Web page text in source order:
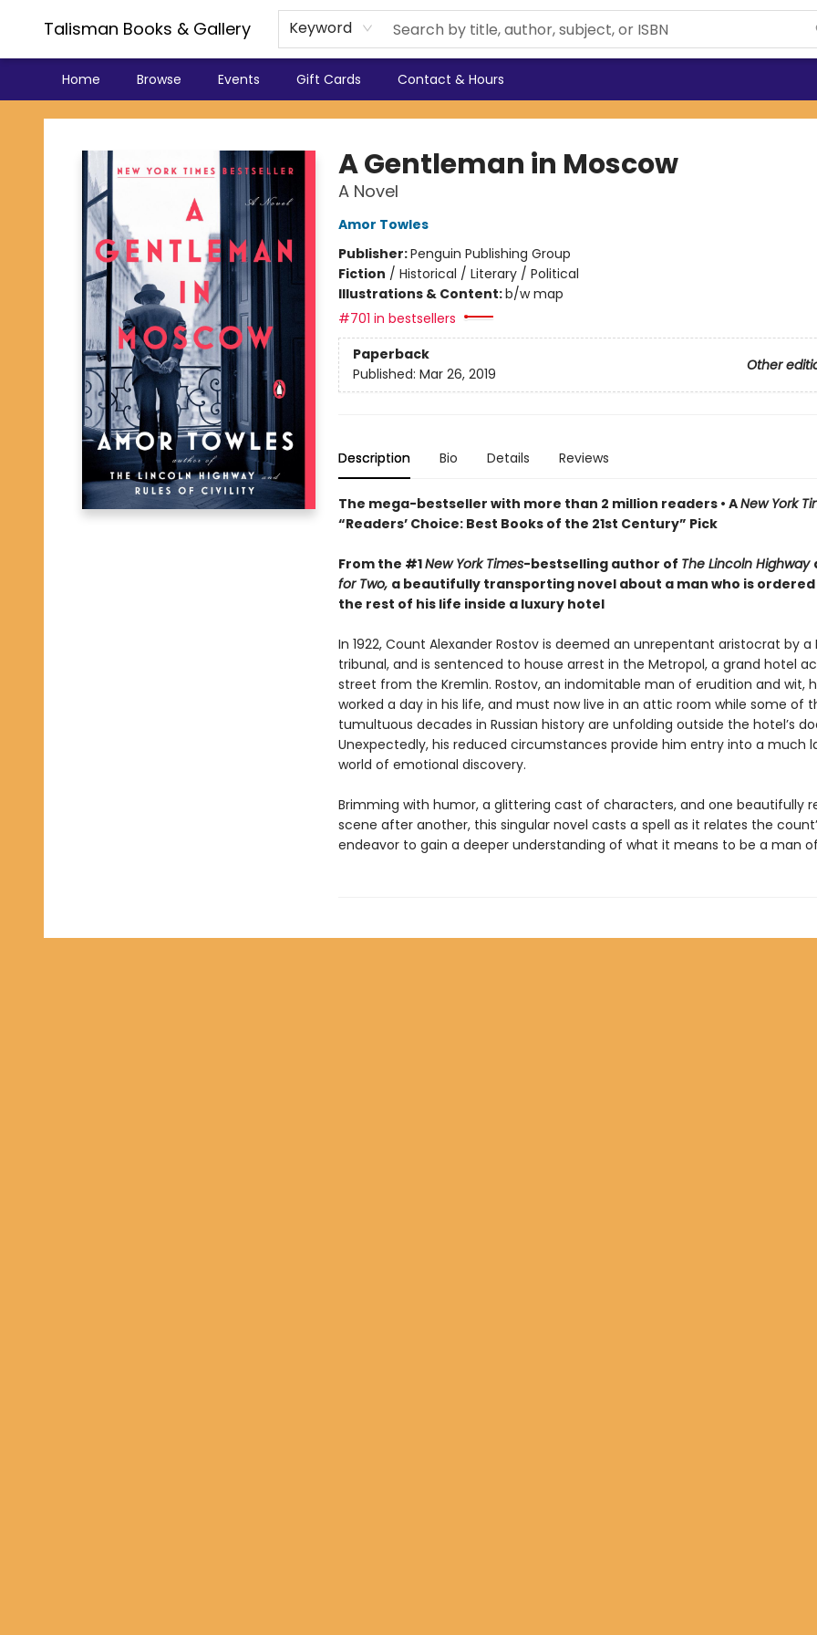
Talisman Books & Gallery Keyword
Home Browse Events Gift Cards Contact & Hours
Talisman Books & Gallery
A Gentleman in Moscow
A Novel
Amor Towles
Publisher:Penguin Publishing Group
Fiction / Historical / Literary / Political
Illustrations & Content:b/w map
#701 in bestsellers
Paperback
Other
Published: Mar 26, 2019
Description Bio Details Reviews
The mega-bestseller with more than 2 million readers • ANew York
“Readers’ Choice: Best Books of the 21st Century” Pick
From the #1New York Times-bestselling author of The Lincoln Highway
for Two, a beautifully transporting novel about a man who is
the rest of his life inside a luxury hotel
In 1922, Count Alexander Rostov is deemed an unrepentant aristocrat by a
tribunal, and is sentenced to house arrest in the Metropol, a grand hotel
street from the Kremlin. Rostov, an indomitable man of erudition and wit,
worked a day in his life, and must now live in an attic room while some of
tumultuous decades in Russian history are unfolding outside the hotel’s
Unexpectedly, his reduced circumstances provide him entry into a much
world of emotional discovery.
Brimming with humor, a glittering cast of characters, and one beautifully
scene after another, this singular novel casts a spell as it relates the
endeavor to gain a deeper understanding of what it means to be a man